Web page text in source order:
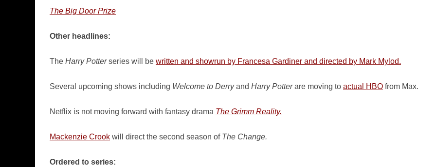
The Big Door Prize
Other headlines:
The Harry Potterseries will be written and showrun by Francesa Gardiner and directed by Mark Mylod.
Several upcoming shows including Welcome to Derryand Harry Potterare moving to actual HBO from Max.
Netflix is not moving forward with fantasy drama The Grimm Reality.
Mackenzie Crook will direct the second season of The Change.
Ordered to series: